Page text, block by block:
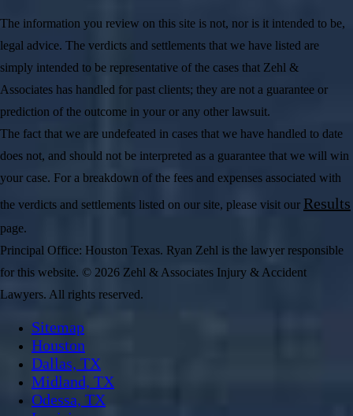
The information you review on this site is not, nor is it intended to be,
legal advice. The verdicts and settlements that we have listed are
simply intended to be representative of the cases that Zehl &
Associates has handled for past clients; they are not a guarantee or
prediction of the outcome in your or any other lawsuit.
The fact that we are undefeated in cases that we have handled to date
does not, and should not be interpreted as a guarantee that we will win
your case. For a breakdown of the fees and expenses associated with
the verdicts and settlements listed on our site, please visit our Results
page.
Principal Office: Houston Texas. Ryan Zehl is the lawyer responsible
for this website. © 2026 Zehl & Associates Injury & Accident
Lawyers. All rights reserved.
Sitemap
Houston
Dallas, TX
Midland, TX
Odessa, TX